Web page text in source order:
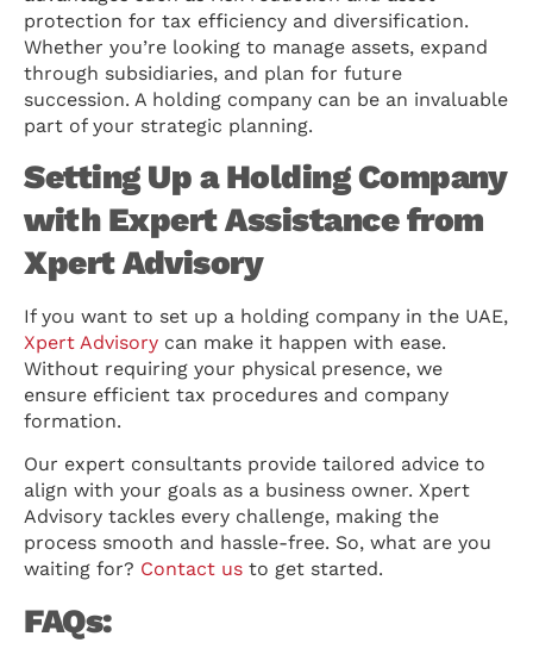
protection for tax efficiency and diversification.
Whether you’re looking to manage assets, expand
through subsidiaries, and plan for future
succession. A holding company can be an invaluable
part of your strategic planning.
Setting Up a Holding Company
with Expert Assistance from
Xpert Advisory
If you want to set up a holding company in the UAE,
Xpert Advisory can make it happen with ease.
Without requiring your physical presence, we
ensure efficient tax procedures and company
formation.
Our expert consultants provide tailored advice to
align with your goals as a business owner. Xpert
Advisory tackles every challenge, making the
process smooth and hassle-free. So, what are you
waiting for? Contact us to get started.
FAQs: